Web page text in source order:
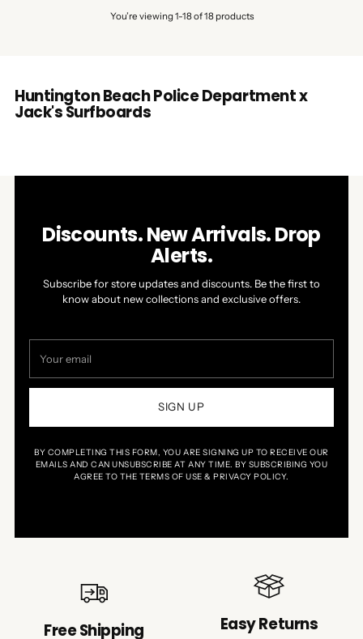
You’re viewing 1-18 of 18 products
Huntington Beach Police Department x
Jack's Surfboards
Discounts. New Arrivals. Drop
Alerts.
Subscribe for store updates and discounts. Be the first to
know about new collections and exclusive offers.
email
SIGN UP
BY COMPLETING THIS FORM, YOU ARE SIGNING UP TO RECEIVE OUR
EMAILS AND CAN UNSUBSCRIBE AT ANY TIME. BY SUBSCRIBING YOU
AGREE TO THE TERMS OF USE & PRIVACY POLICY.
Free Shipping Easy Returns